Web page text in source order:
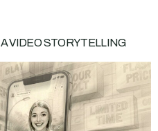
VIDEO STORYTELLING